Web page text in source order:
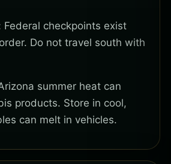
Federal checkpoints exist
Do not travel south with
summer heat can
products. Store in cool,
can melt in vehicles.